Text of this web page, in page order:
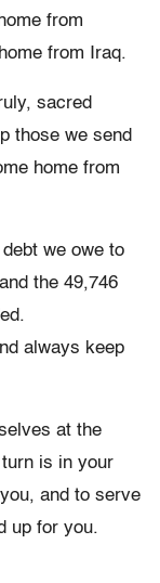
from
from Iraq.
sacred
those we send
home from
we owe to
the 49,746
always keep
at the
is in your
and to serve
up for you.